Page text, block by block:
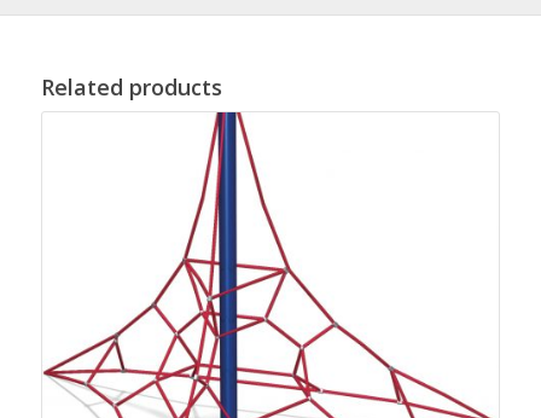
Related products